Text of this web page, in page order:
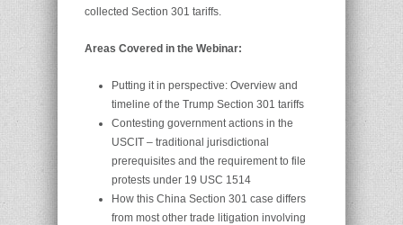
collected Section 301 tariffs.
Areas Covered in the Webinar:
Putting it in perspective: Overview and
timeline of the Trump Section 301 tariffs
Contesting government actions in the
USCIT – traditional jurisdictional
prerequisites and the requirement to file
protests under 19 USC 1514
How this China Section 301 case differs
from most other trade litigation involving